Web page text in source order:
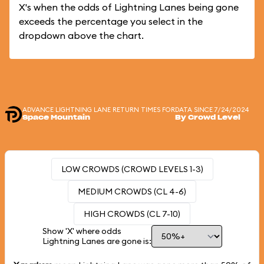
X's when the odds of Lightning Lanes being gone
exceeds the percentage you select in the
dropdown above the chart.
ADVANCE LIGHTNING LANE RETURN TIMES FOR
Space Mountain
DATA SINCE 7/24/2024
By Crowd Level
LOW CROWDS (CROWD LEVELS 1-3)
MEDIUM CROWDS (CL 4-6)
HIGH CROWDS (CL 7-10)
Show 'X' where odds
Lightning Lanes are gone is: